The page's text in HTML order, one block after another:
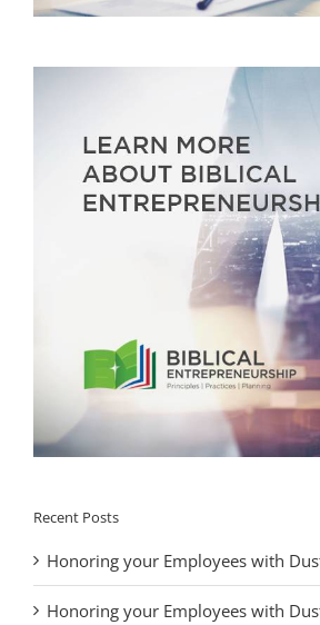
Recent Posts
Honoring your Employees with
Honoring your Employees with